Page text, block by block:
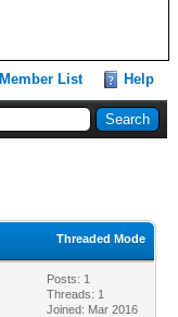
Member List Help
Threaded Mode
Posts: 1
Threads: 1
Joined: Mar 2016